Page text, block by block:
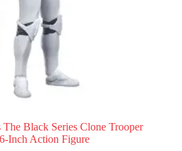
Black Series Clone Trooper
Inch Action Figure